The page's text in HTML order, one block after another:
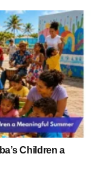
Children a